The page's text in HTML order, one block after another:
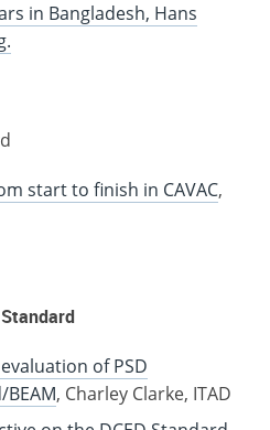
in Bangladesh, Hans
start to finish in CAVAC,
of PSD
, Charley Clarke, ITAD